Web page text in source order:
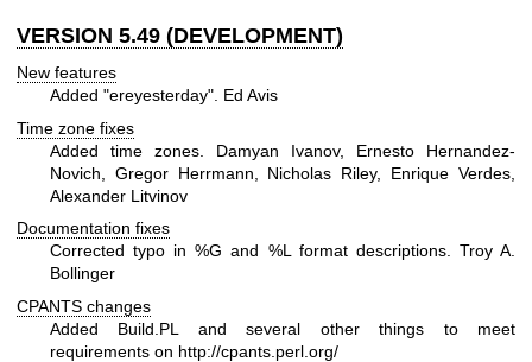
VERSION 5.49 (DEVELOPMENT)
New features
Added "ereyesterday". Ed Avis
Time zone fixes
Added time zones. Damyan Ivanov, Ernesto Hernandez-
Novich, Gregor Herrmann, Nicholas Riley, Enrique Verdes,
Alexander Litvinov
Documentation fixes
Corrected typo in%G and %Lformat descriptions. Troy A.
Bollinger
CPANTS changes
Added Build.PL and several other things to meet
requirements on http://cpants.perl.org/